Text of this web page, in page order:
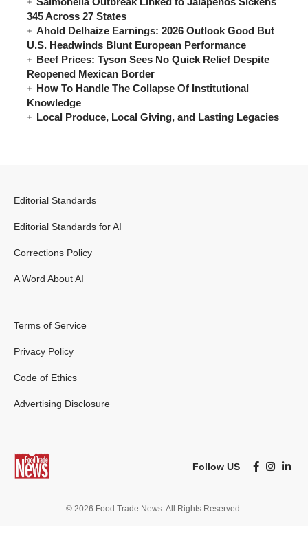
345 Across 27 States
Ahold Delhaize Earnings: 2026 Outlook Good But
U.S. Headwinds Blunt European Performance
Beef Prices: Tyson Sees No Quick Relief Despite
Reopened Mexican Border
How To Handle The Collapse Of Institutional
Knowledge
Local Produce, Local Giving, and Lasting Legacies
Editorial Standards
Editorial Standards for AI
Corrections Policy
A Word About AI
Terms of Service
Privacy Policy
Code of Ethics
Advertising Disclosure
Follow US
© 2026 Food Trade News. All Rights Reserved.